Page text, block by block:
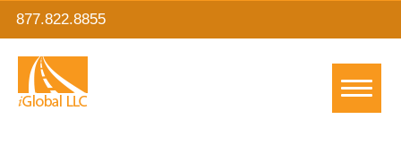
877.822.8855